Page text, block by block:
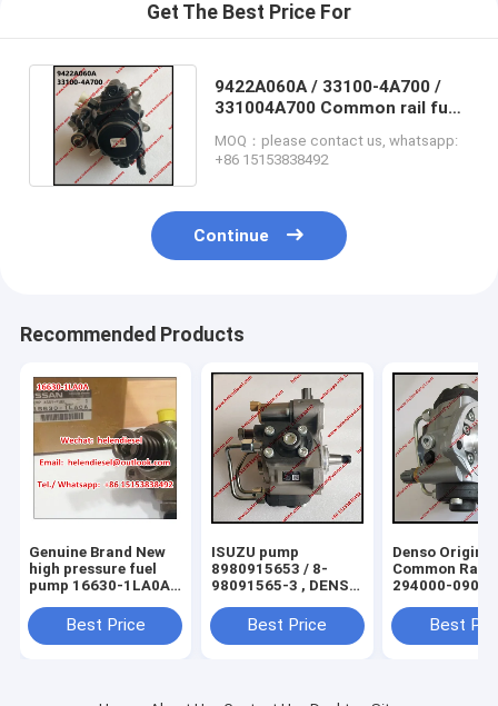
Get The Best Price For
9422A060A / 33100-4A700 /
331004A700 Common rail fuel
MOQ：please contact us, whatsapp:
+86 15153838492
Continue
Recommended Products
Genuine Brand New
high pressure fuel
pump 16630-1LA0A ,
1LA0A for Nissan
original
Best Price
ISUZU pump
8980915653 / 8-
98091565-3 , DENSO
0105 294050-0100
294050-0101
Best Price
Denso Original
Common Rail
294000-0900
294000-0700
294000-0701
Best